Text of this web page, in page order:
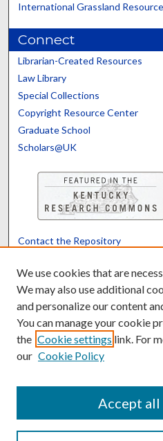
International Grassland
Connect
Librarian-Created Resources
Law Library
Special Collections
Copyright Resource Center
Graduate School
Scholars@UK
Contact the Repository
Powered by
We use cookies that are
We may also use additional
and personalize our content
You can manage your cookie
the Cookie settings link. For
our Cookie Policy
Accept